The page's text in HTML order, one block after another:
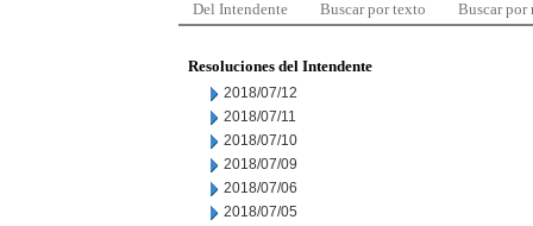
Del Intendente Buscar por texto Buscar por
Resoluciones del Intendente
2018/07/12
2018/07/11
2018/07/10
2018/07/09
2018/07/06
2018/07/05